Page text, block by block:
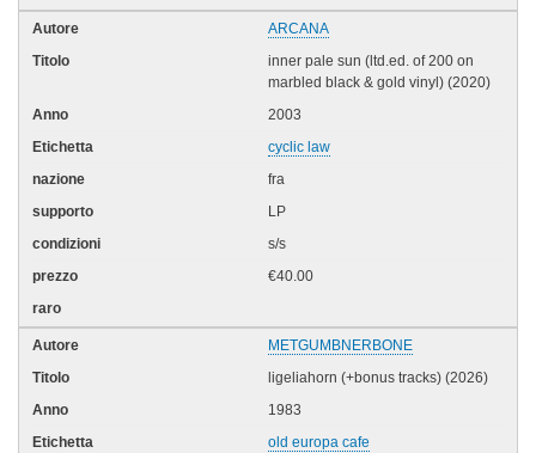
ARCANA
inner pale sun (ltd.ed. of 200 on
marbled black & gold vinyl) (2020)
2003
cyclic law
fra
LP
s/s
€40.00
METGUMBNERBONE
ligeliahorn (+bonus tracks) (2026)
1983
old europa cafe